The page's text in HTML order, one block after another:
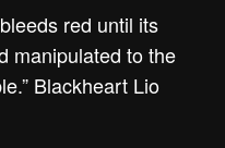
red until its
manipulated to the
Blackheart Lio